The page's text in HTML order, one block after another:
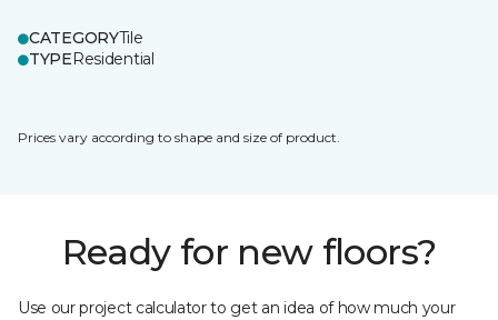
CATEGORYTile
TYPEResidential
Prices vary according to shape and size of product.
Ready for new floors?
Use our project calculator to get an idea of how much your